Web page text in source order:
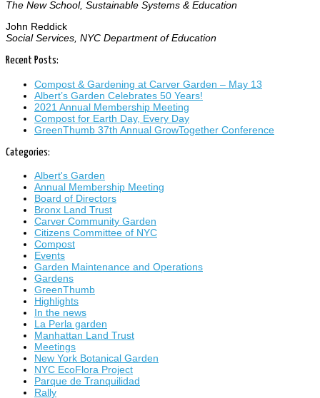
The New School, Sustainable Systems & Education
John Reddick
Social Services, NYC Department of Education
Recent Posts:
Compost & Gardening at Carver Garden – May 13
Albert’s Garden Celebrates 50 Years!
2021 Annual Membership Meeting
Compost for Earth Day, Every Day
GreenThumb 37th Annual GrowTogether Conference
Categories:
Albert's Garden
Annual Membership Meeting
Board of Directors
Bronx Land Trust
Carver Community Garden
Citizens Committee of NYC
Compost
Events
Garden Maintenance and Operations
Gardens
GreenThumb
Highlights
In the news
La Perla garden
Manhattan Land Trust
Meetings
New York Botanical Garden
NYC EcoFlora Project
Parque de Tranquilidad
Rally